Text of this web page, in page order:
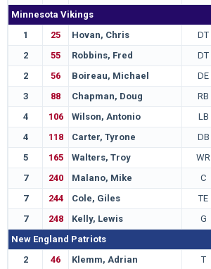
Minnesota Vikings
1
25 Hovan, Chris DT
2
55 Robbins, Fred DT
2
56 Boireau, Michael DE
3
88 Chapman, Doug RB
4
106 Wilson, Antonio LB
4
118 Carter, Tyrone DB
5
165 Walters, Troy WR
7
240 Malano, Mike C
7
244 Cole, Giles TE
7
248 Kelly, Lewis G
New England Patriots
2
46 Klemm, Adrian T